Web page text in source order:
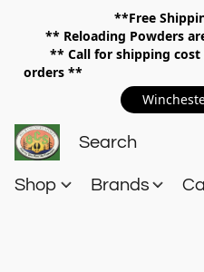
**Free Shipping
** Reloading
** Call for shipping cost
Shop Brands